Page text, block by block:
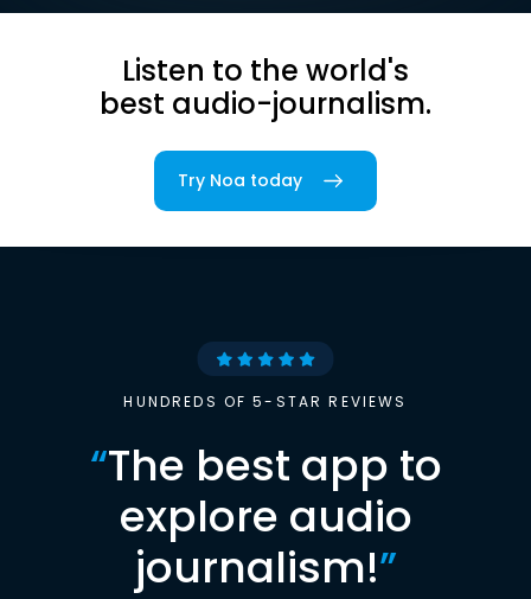
Listen to the world's
best audio-journalism.
Try Noa today
HUNDREDS OF 5-STAR REVIEWS
“The best app to
explore audio
journalism!”